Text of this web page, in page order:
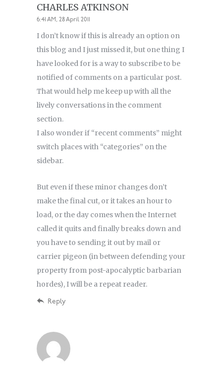
CHARLES ATKINSON
6:41 AM, 28 April 2011
I don’t know if this is already an option on
this blog and I just missed it, but one thing I
have looked for is a way to subscribe to be
notified of comments on a particular post.
That would help me keep up with all the
lively conversations in the comment
section.
I also wonder if “recent comments” might
switch places with “categories” on the
sidebar.
But even if these minor changes don’t
make the final cut, or it takes an hour to
load, or the day comes when the Internet
called it quits and finally breaks down and
you have to sending it out by mail or
carrier pigeon (in between defending your
property from post-apocalyptic barbarian
hordes), I will be a repeat reader.
Reply